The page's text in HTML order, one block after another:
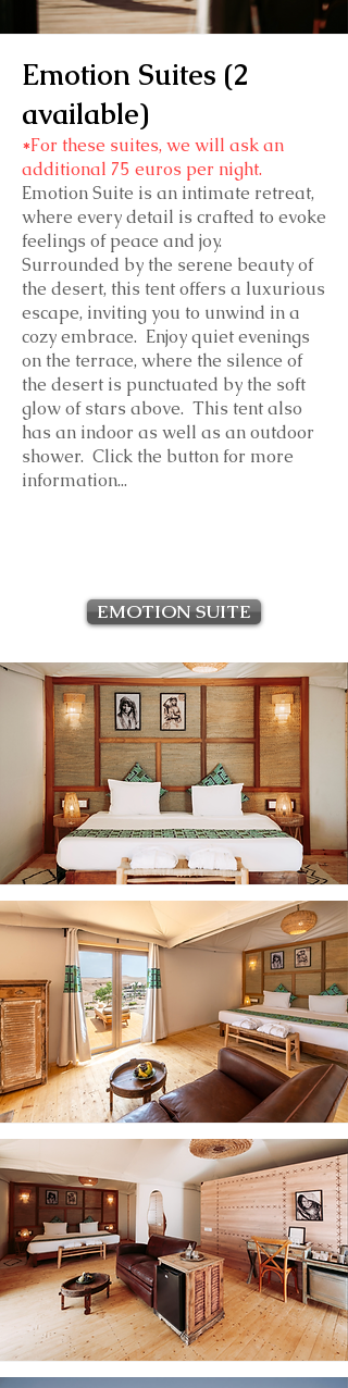
Emotion Suites (2
available)
*For these suites, we will ask an
additional 75 euros per night.
Emotion Suite is an intimate retreat,
where every detail is crafted to evoke
feelings of peace and joy.
Surrounded by the serene beauty of
the desert, this tent offers a luxurious
escape, inviting you to unwind in a
cozy embrace. Enjoy quiet evenings
on the terrace, where the silence of
the desert is punctuated by the soft
glow of stars above. This tent also
has an indoor as well as an outdoor
shower. Click the button for more
information...
EMOTION SUITE